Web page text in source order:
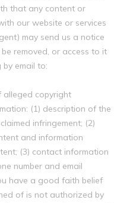
that any content or
our website or services
may send us a notice
removed, or access to it
by email to:
alleged copyright
(1) description of the
infringement; (2)
and information
(3) contact information
number and email
have a good faith belief
of is not authorized by